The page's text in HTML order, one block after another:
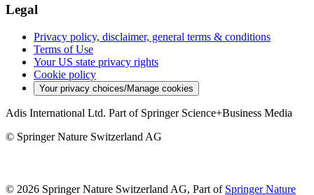
Legal
Privacy policy, disclaimer, general terms & conditions
Terms of Use
Your US state privacy rights
Cookie policy
Your privacy choices/Manage cookies
Adis International Ltd. Part of Springer Science+Business Media
© Springer Nature Switzerland AG
© 2026 Springer Nature Switzerland AG, Part of Springer Nature